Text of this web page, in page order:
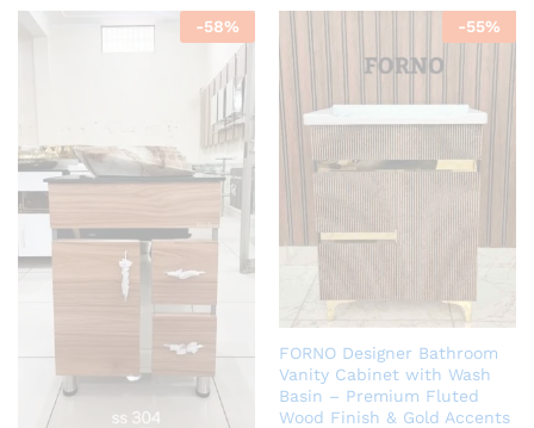
-58% -55%
FORNO Designer Bathroom
Vanity Cabinet with Wash
Basin – Premium Fluted
Wood Finish & Gold Accents